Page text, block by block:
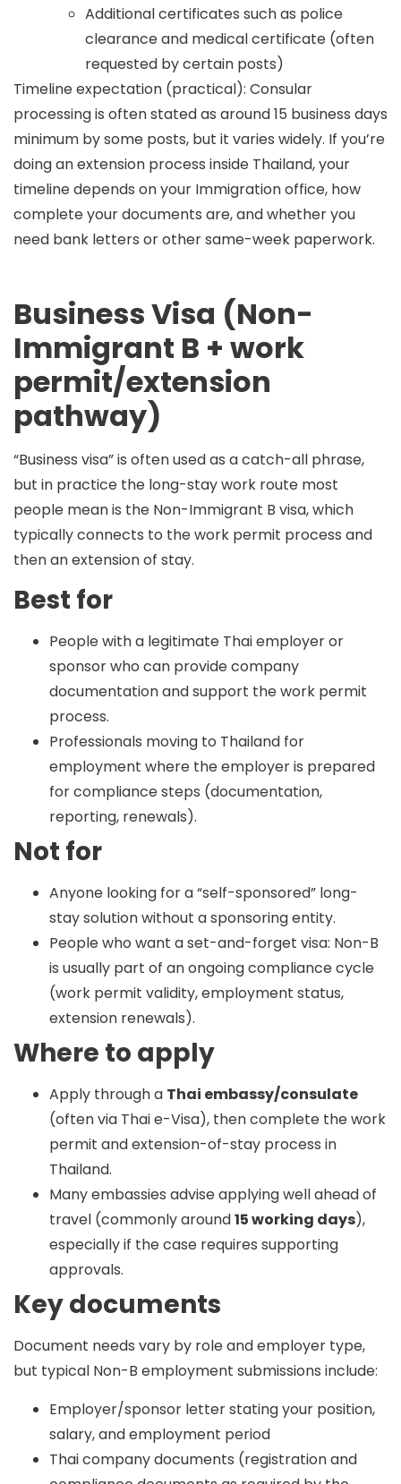
Additional certificates such as police
clearance and medical certificate (often
requested by certain posts)
Timeline expectation (practical): Consular
processing is often stated as around 15 business days
minimum by some posts, but it varies widely. If you’re
doing an extension process inside Thailand, your
timeline depends on your Immigration office, how
complete your documents are, and whether you
need bank letters or other same-week paperwork.
Business Visa (Non-
Immigrant B + work
permit/extension
pathway)
“Business visa” is often used as a catch-all phrase,
but in practice the long-stay work route most
people mean is the Non-Immigrant B visa, which
typically connects to thework permit process and
then anextension of stay.
Best for
People with a legitimate Thai employer or
sponsor who can provide company
documentation and support the work permit
process.
Professionals moving to Thailand for
employment where the employer is prepared
for compliance steps (documentation,
reporting, renewals).
Not for
Anyone looking for a “self-sponsored” long-
stay solution without a sponsoring entity.
People who want a set-and-forget visa: Non-B
is usually part of an ongoing compliance cycle
(work permit validity, employment status,
extension renewals).
Where to apply
Apply through a Thai embassy/consulate
(often via Thai e-Visa), then complete the work
permit and extension-of-stay process in
Thailand.
Many embassies advise applying well ahead of
travel (commonly around15 working days),
especially if the case requires supporting
approvals.
Key documents
Document needs vary by role and employer type,
but typical Non-B employment submissions include:
Employer/sponsor letter stating your position,
salary, and employment period
Thai company documents (registration and